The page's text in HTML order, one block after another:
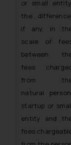
or small
the
if any, in
scale of
between
fees
from
natural
startup or
entity and
fees